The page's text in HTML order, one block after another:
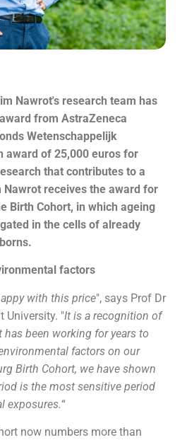
Nawrot's research team has
from AstraZeneca
Wetenschappelijk
award of 25,000 euros for
that contributes to a
Nawrot receives the award for
Birth Cohort, in which ageing
in the cells of already
factors
with this price", says Prof Dr
University. "It is a recognition of
has been working for years to
factors on our
Birth Cohort, we have shown
is the most sensitive period
exposures.“
now numbers more than